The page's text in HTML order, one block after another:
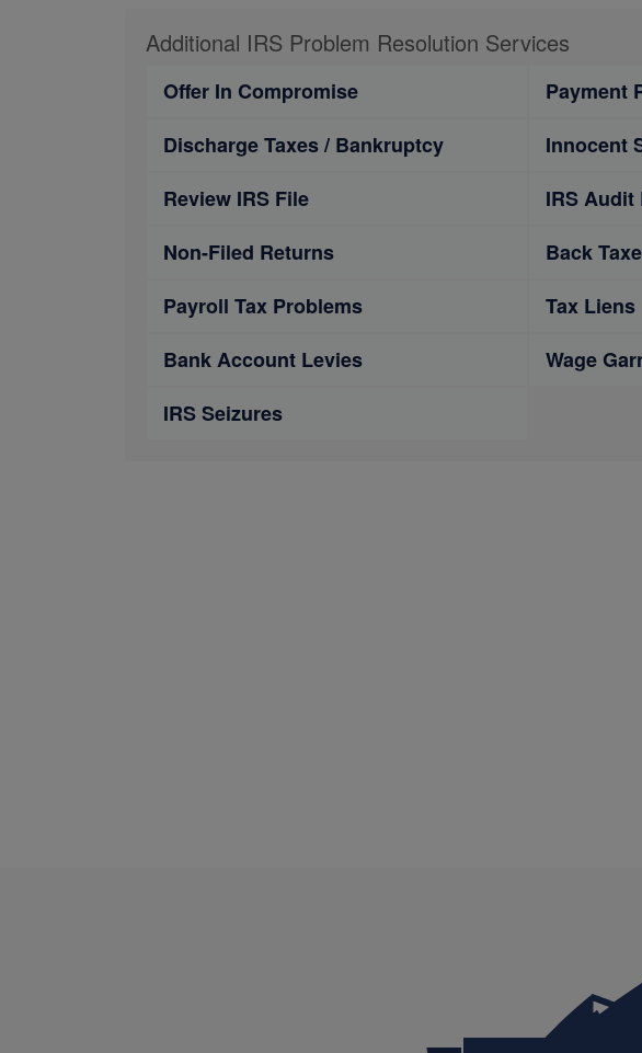
Additional IRS Problem Resolution Services
Offer In Compromise
Payment
Discharge Taxes / Bankruptcy
Innocent
Review IRS File
IRS Audit
Non-Filed Returns
Back
Payroll Tax Problems
Tax Liens
Bank Account Levies
Wage
IRS Seizures